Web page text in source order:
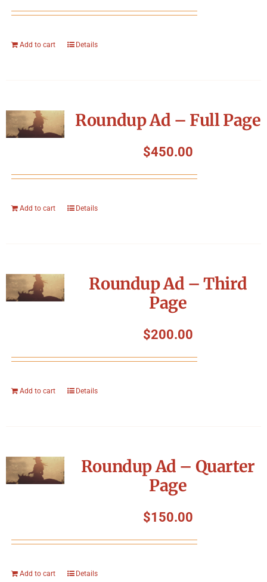
Add to cart Details
Roundup Ad – Full Page
$450.00
Add to cart Details
Roundup Ad – Third
Page
$200.00
Add to cart Details
Roundup Ad – Quarter
Page
$150.00
Add to cart Details